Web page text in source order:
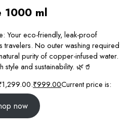
1000 ml
Your eco-friendly, leak-proof
No outer washing required
purity of copper-infused water.
style and sustainability. 🌿🥤
₹999.00Current price is:
now